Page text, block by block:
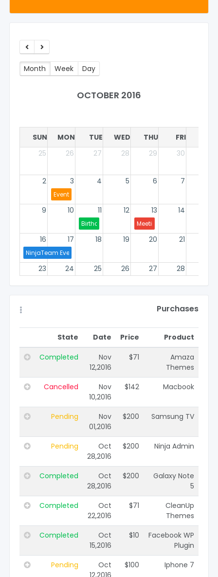
Month Week Day
OCTOBER 2016
SUN MON TUE WED THU FRI
25
26 27 28 29 30
2 3 4 5 6 7
Events Group
9 10 11 12 13 14
Birthday Meeting
16 17 18 19 20 21
NinjaTeam Events
23 24 25 26 27 28
Purchases
Product
Price
Date
State
Amaza
Themes
$71
Nov
12,2016
Completed
Macbook
$142
Nov
10,2016
Cancelled
Samsung TV
$200
Nov
01,2016
Pending
Ninja Admin
$200
Oct
28,2016
Pending
Galaxy Note
5
$200
Oct
28,2016
Completed
CleanUp
Themes
$71
Oct
22,2016
Completed
Facebook WP
Plugin
$10
Oct
15,2016
Completed
Iphone 7
$100
Oct
12,2016
Pending